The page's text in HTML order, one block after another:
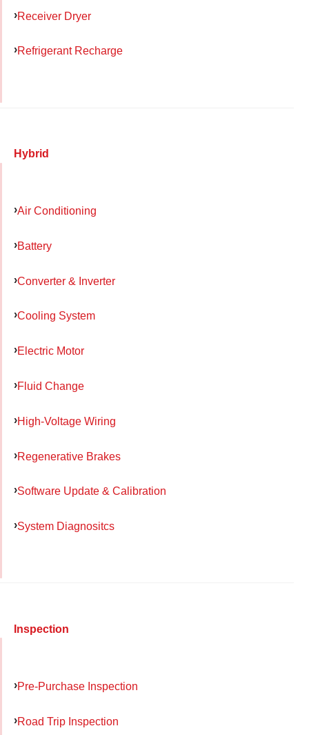
Receiver Dryer
Refrigerant Recharge
Hybrid
Air Conditioning
Battery
Converter & Inverter
Cooling System
Electric Motor
Fluid Change
High-Voltage Wiring
Regenerative Brakes
Software Update & Calibration
System Diagnositcs
Inspection
Pre-Purchase Inspection
Road Trip Inspection